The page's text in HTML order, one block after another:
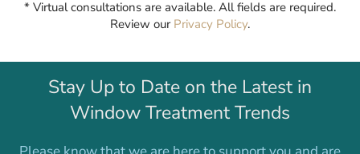
* Virtual consultations are available. All fields are required.
Review our Privacy Policy.
Stay Up to Date on the Latest in
Window Treatment Trends